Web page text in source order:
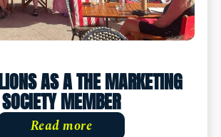
AS A THE MARKETING
SOCIETY MEMBER
Read more